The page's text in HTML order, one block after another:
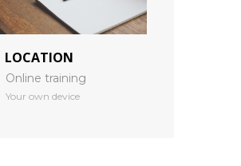
LOCATION
Online training
Your own device